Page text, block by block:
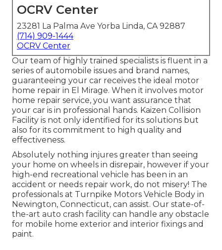
OCRV Center
23281 La Palma Ave Yorba Linda, CA 92887
(714) 909-1444
OCRV Center
Our team of highly trained specialists is fluent in a
series of automobile issues and brand names,
guaranteeing your car receives the ideal motor
home repair in El Mirage. When it involves motor
home repair service, you want assurance that
your car is in professional hands. Kaizen Collision
Facility is not only identified for its solutions but
also for its commitment to high quality and
effectiveness.
Absolutely nothing injures greater than seeing
your home on wheels in disrepair, however if your
high-end recreational vehicle has been in an
accident or needs repair work, do not misery! The
professionals at Turnpike Motors Vehicle Body in
Newington, Connecticut, can assist. Our state-of-
the-art auto crash facility can handle any obstacle
for mobile home exterior and interior fixings and
paint.